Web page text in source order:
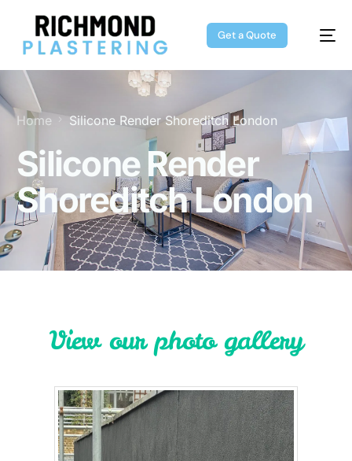
Get a Quote
Home Silicone Render Shoreditch London
Silicone Render
Shoreditch London
View our photo gallery